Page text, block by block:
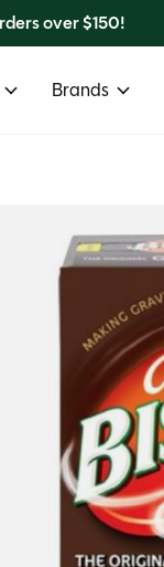
over $150!
Brands